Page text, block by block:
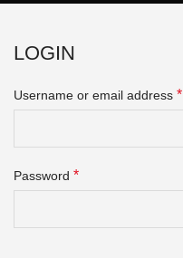
LOGIN
Username or email address *
Password *